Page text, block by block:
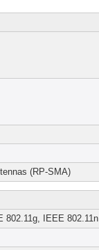
(RP-SMA)
802.11g, IEEE 802.11n